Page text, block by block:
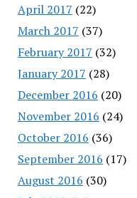
April 2017 (22)
March 2017 (37)
February 2017 (32)
January 2017 (28)
December 2016 (20)
November 2016 (24)
October 2016 (36)
September 2016 (17)
August 2016 (30)